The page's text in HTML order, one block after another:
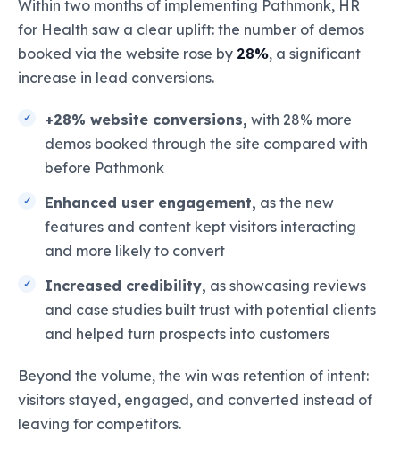
Within two months of implementing Pathmonk, HR
for Health saw a clear uplift: the number of demos
booked via the website rose by 28%, a significant
increase in lead conversions.
+28% website conversions, with 28% more
demos booked through the site compared with
before Pathmonk
Enhanced user engagement, as the new
features and content kept visitors interacting
and more likely to convert
Increased credibility, as showcasing reviews
and case studies built trust with potential clients
and helped turn prospects into customers
Beyond the volume, the win was retention of intent:
visitors stayed, engaged, and converted instead of
leaving for competitors.